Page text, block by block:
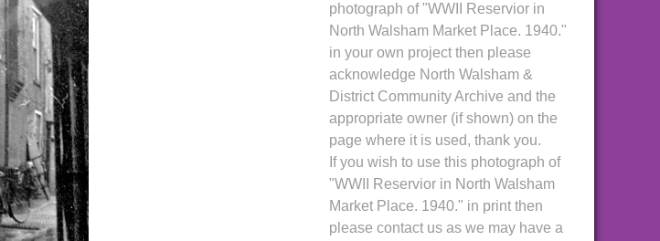
photograph of "WWII Reservior in
North Walsham Market Place. 1940."
in your own project then please
acknowledge North Walsham &
District Community Archive and the
appropriate owner (if shown) on the
page where it is used, thank you.
If you wish to use this photograph of
"WWII Reservior in North Walsham
Market Place. 1940." in print then
please contact us as we may have a